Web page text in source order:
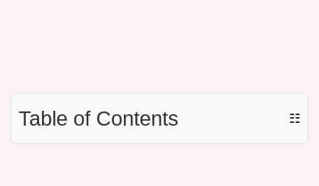
Table of Contents ☷